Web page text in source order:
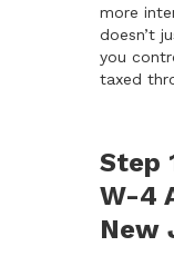
more
doesn’t
you
taxed
Step
W-4
New